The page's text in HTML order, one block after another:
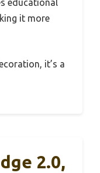
educational
it more
it’s a
2.0,